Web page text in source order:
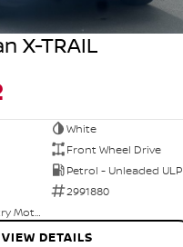
X-TRAIL
White
Front Wheel Drive
Petrol - Unleaded ULP
2991880
Goulburn Country Motors
VIEW DETAILS